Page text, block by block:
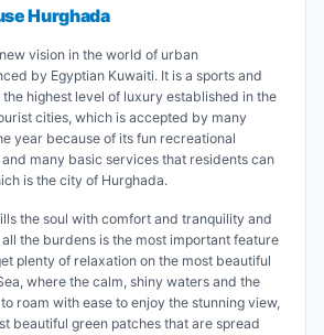
Hurghada
vision in the world of urban
by Egyptian Kuwaiti. It is a sports and
highest level of luxury established in the
cities, which is accepted by many
year because of its fun recreational
many basic services that residents can
is the city of Hurghada.
the soul with comfort and tranquility and
the burdens is the most important feature
plenty of relaxation on the most beautiful
where the calm, shiny waters and the
roam with ease to enjoy the stunning view,
beautiful green patches that are spread